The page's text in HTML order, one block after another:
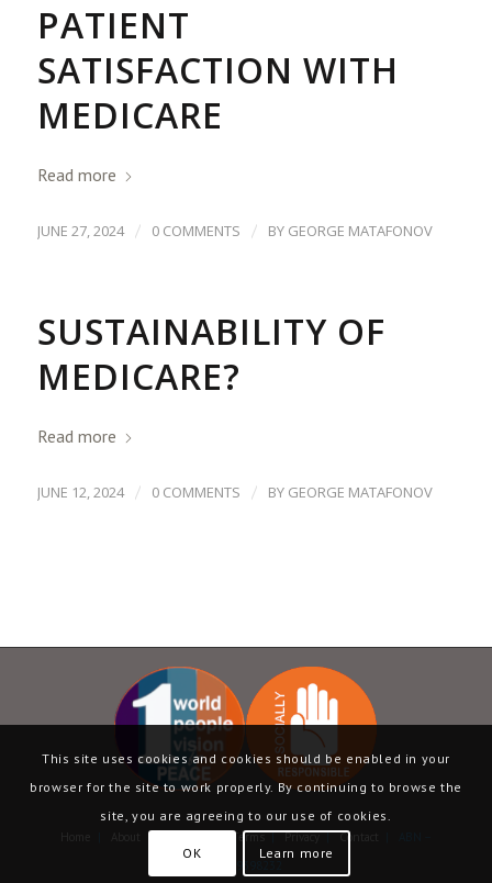
PATIENT
SATISFACTION WITH
MEDICARE
Read more
JUNE 27, 2024 / 0 COMMENTS / BY GEORGE MATAFONOV
SUSTAINABILITY OF
MEDICARE?
Read more
JUNE 12, 2024 / 0 COMMENTS / BY GEORGE MATAFONOV
| Terms|Privacy|Contact
This site uses cookies and cookies should be enabled in your
browser for the site to work properly. By continuing to browse the
site, you are agreeing to our use of cookies.
OK Learn more